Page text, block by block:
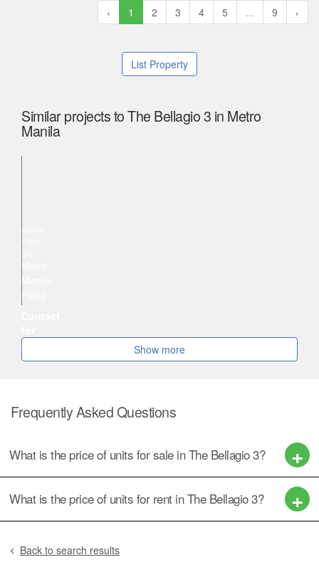
‹ 1 2 3 4 5 ... 9 ›
List Property
Similar projects to The Bellagio 3 in Metro
Manila
Sales
price
Show more
Frequently Asked Questions
What is the price of units for sale in The Bellagio 3?
What is the price of units for rent in The Bellagio 3?
Back to search results